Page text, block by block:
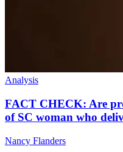
Analysis
FACT CHECK: Are
of SC woman who
Nancy Flanders